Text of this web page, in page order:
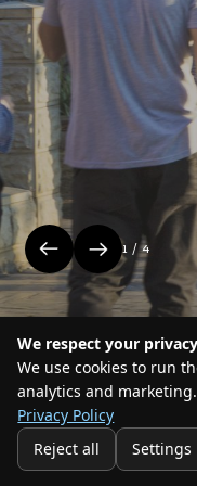
events
1 / 4
We respect your privacy
We use cookies to run
analytics and
Privacy Policy
Reject all
Settings